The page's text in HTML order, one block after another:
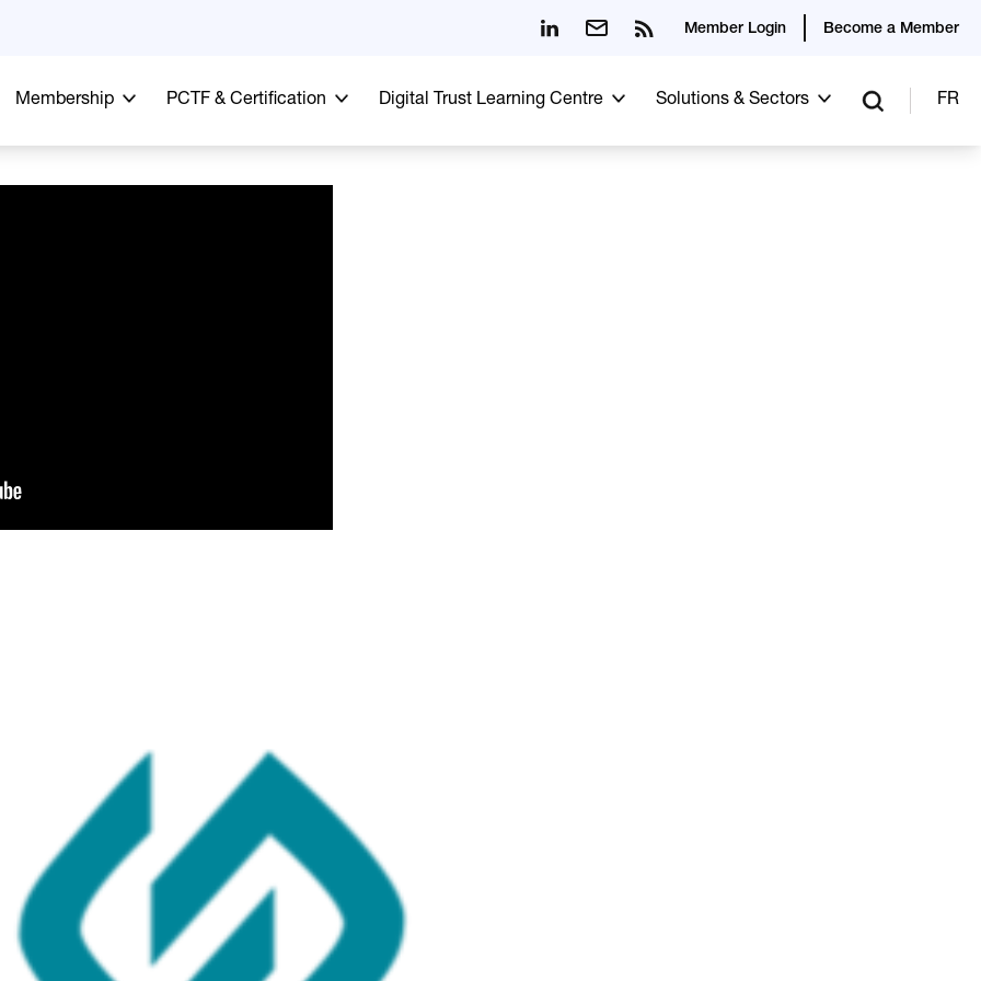
Member Login Become a Member
Membership PCTF & Certification Digital Trust Learning Centre Solutions & Sectors FR